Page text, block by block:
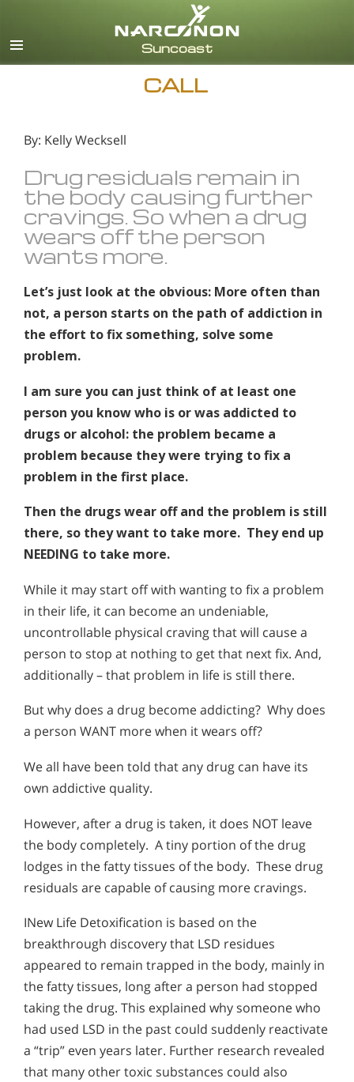
CALL
By: Kelly Wecksell
Drug residuals remain in
the body causing further
cravings. So when a drug
wears off the person
wants more.
Let’s just look at the obvious: More often than
not, a person starts on the path of addiction in
the effort to fix something, solve some
problem.
I am sure you can just think of at least one
person you know who is or was addicted to
drugs or alcohol: the problem became a
problem because they were trying to fix a
problem in the first place.
Then the drugs wear off and the problem is still
there, so they want to take more. They end up
NEEDING to take more.
While it may start off with wanting to fix a problem
in their life, it can become an undeniable,
uncontrollable physical craving that will cause a
person to stop at nothing to get that next fix. And,
additionally – that problem in life is still there.
But why does a drug become addicting? Why does
a person WANT more when it wears off?
We all have been told that any drug can have its
own addictive quality.
However, after a drug is taken, it does NOT leave
the body completely. A tiny portion of the drug
lodges in the fatty tissues of the body. These drug
residuals are capable of causing more cravings.
INew Life Detoxification is based on the
breakthrough discovery that LSD residues
appeared to remain trapped in the body, mainly in
the fatty tissues, long after a person had stopped
taking the drug. This explained why someone who
had used LSD in the past could suddenly reactivate
a “trip” even years later. Further research revealed
that many other toxic substances could also